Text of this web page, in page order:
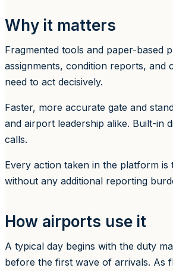
Why it matters
Fragmented tools and paper-based
assignments, condition reports, and
need to act decisively.
Faster, more accurate gate and
and airport leadership alike. Built-in
calls.
Every action taken in the platform
without any additional reporting
How airports use it
A typical day begins with the duty
before the first wave of arrivals. As